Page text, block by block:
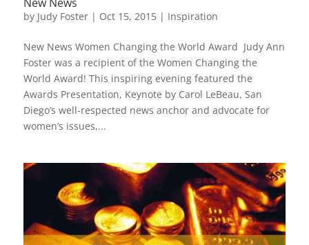
by Judy Foster| Oct 15, 2015| Inspiration
New News Women Changing the World Award Judy Ann
Foster was a recipient of the Women Changing the
World Award! This inspiring evening featured the
Awards Presentation, Keynote by Carol LeBeau, San
Diego’s well-respected news anchor and advocate for
women’s issues,...